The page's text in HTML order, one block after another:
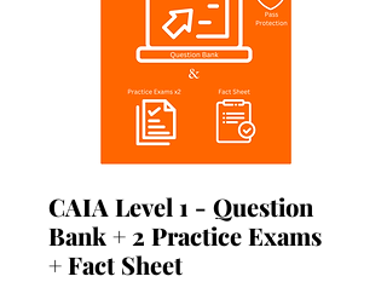
CAIA Level 1 - Question
Bank + 2 Practice Exams
+ Fact Sheet